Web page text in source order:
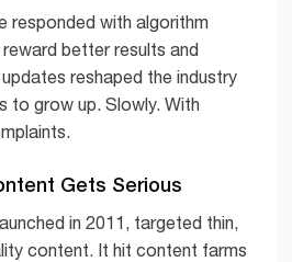
responded with algorithm
better results and
reshaped the industry
to grow up. Slowly. With
Gets Serious
in 2011, targeted thin,
content. It hit content farms